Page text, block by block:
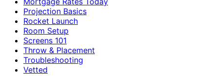
Projection Basics
Rocket Launch
Room Setup
Screens 101
Throw & Placement
Troubleshooting
Vetted